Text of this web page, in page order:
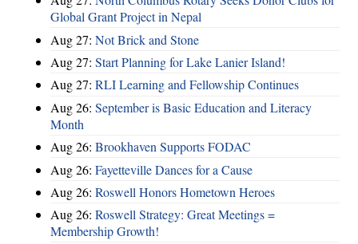
Global Grant Project in Nepal
Aug 27: Not Brick and Stone
Aug 27: Start Planning for Lake Lanier Island!
Aug 27: RLI Learning and Fellowship Continues
Aug 26: September is Basic Education and Literacy
Month
Aug 26: Brookhaven Supports FODAC
Aug 26: Fayetteville Dances for a Cause
Aug 26: Roswell Honors Hometown Heroes
Aug 26: Roswell Strategy: Great Meetings =
Membership Growth!